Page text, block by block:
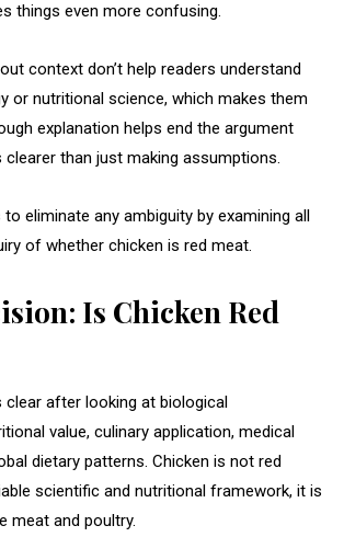
things even more confusing.
context don’t help readers understand
or nutritional science, which makes them
explanation helps end the argument
clearer than just making assumptions.
eliminate any ambiguity by examining all
of whether chicken is red meat.
Is Chicken Red
after looking at biological
value, culinary application, medical
dietary patterns. Chicken is not red
scientific and nutritional framework, it is
meat and poultry.